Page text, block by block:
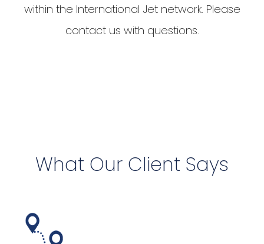
within the International Jet network. Please
contact us with questions.
What Our Client Says